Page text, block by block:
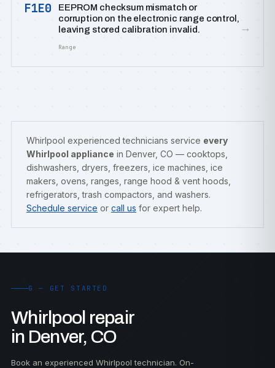
F1E0
EEPROM checksum mismatch or
corruption on the electronic range control,
leaving stored calibration invalid.
Range
→
Whirlpool experienced technicians service every
Whirlpool appliance in Denver, CO — cooktops,
dishwashers, dryers, freezers, ice machines, ice
makers, ovens, ranges, range hood & vent hoods,
refrigerators, trash compactors, and washers.
Schedule service or call us for expert help.
G — GET STARTED
Whirlpool repair
in Denver, CO
Book an experienced Whirlpool technician. On-